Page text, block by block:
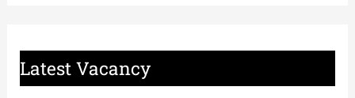
Latest Vacancy